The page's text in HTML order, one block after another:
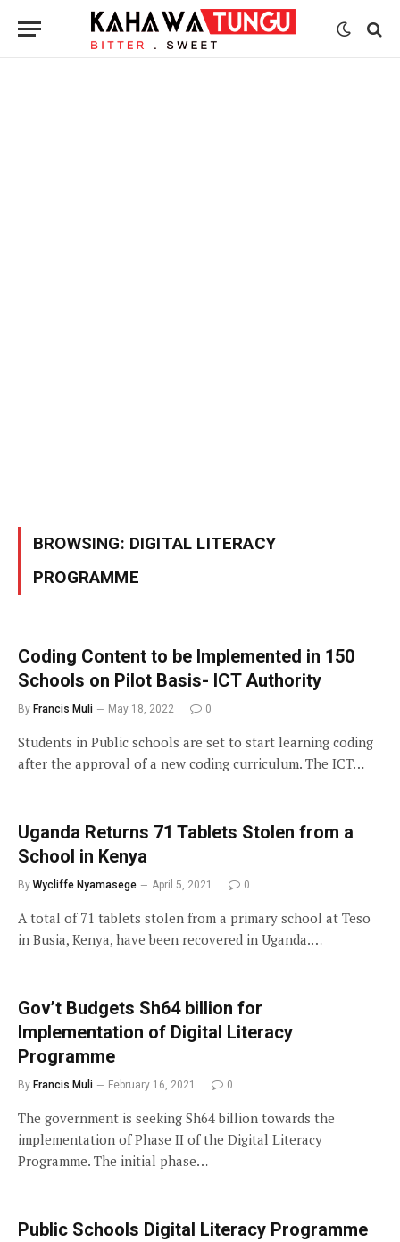
BROWSING: DIGITAL LITERACY
PROGRAMME
Coding Content to be Implemented in 150
Schools on Pilot Basis- ICT Authority
By Francis Muli May 18, 2022 0
Students in Public schools are set to start learning coding
after the approval of a new coding curriculum. The ICT…
Uganda Returns 71 Tablets Stolen from a
School in Kenya
By Wycliffe Nyamasege April 5, 2021 0
A total of 71 tablets stolen from a primary school at Teso
in Busia, Kenya, have been recovered in Uganda.…
Gov’t Budgets Sh64 billion for
Implementation of Digital Literacy
Programme
By Francis Muli February 16, 2021 0
The government is seeking Sh64 billion towards the
implementation of Phase II of the Digital Literacy
Programme. The initial phase…
Public Schools Digital Literacy Programme